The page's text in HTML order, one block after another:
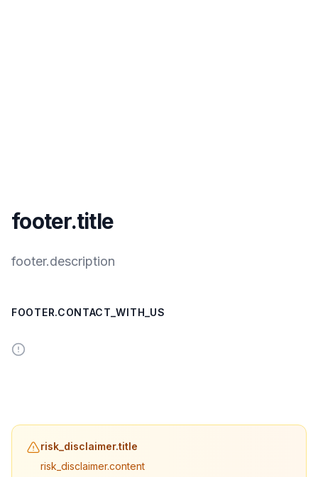
footer.title
footer.description
FOOTER.CONTACT_WITH_US
risk_disclaimer.title
risk_disclaimer.content